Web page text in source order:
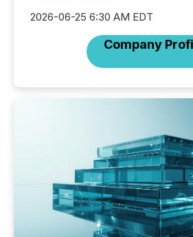
2026-06-25 6:30 AM EDT
Company